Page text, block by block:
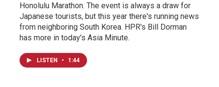
Honolulu Marathon. The event is always a draw for
Japanese tourists, but this year there's running news
from neighboring South Korea. HPR's Bill Dorman
has more in today's Asia Minute.
LISTEN • 1:44